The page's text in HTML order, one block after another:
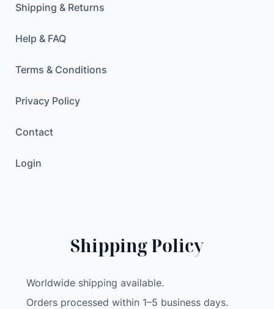
Shipping & Returns
Help & FAQ
Terms & Conditions
Privacy Policy
Contact
Login
Shipping Policy
Worldwide shipping available.
Orders processed within 1–5 business days.